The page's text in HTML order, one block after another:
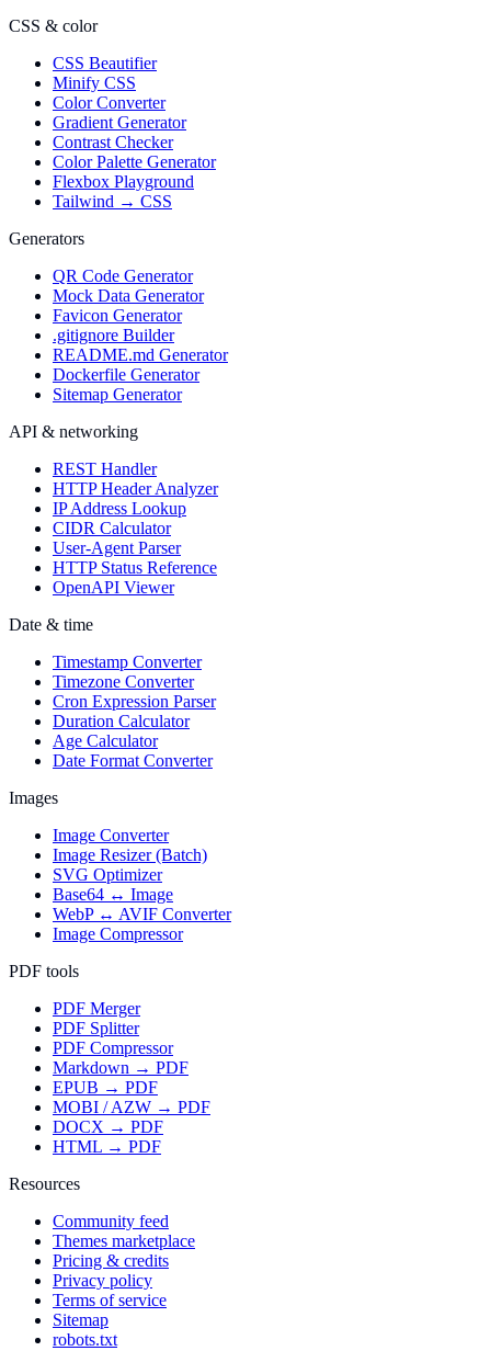
CSS & color
CSS Beautifier
Minify CSS
Color Converter
Gradient Generator
Contrast Checker
Color Palette Generator
Flexbox Playground
Tailwind → CSS
Generators
QR Code Generator
Mock Data Generator
Favicon Generator
.gitignore Builder
README.md Generator
Dockerfile Generator
Sitemap Generator
API & networking
REST Handler
HTTP Header Analyzer
IP Address Lookup
CIDR Calculator
User-Agent Parser
HTTP Status Reference
OpenAPI Viewer
Date & time
Timestamp Converter
Timezone Converter
Cron Expression Parser
Duration Calculator
Age Calculator
Date Format Converter
Images
Image Converter
Image Resizer (Batch)
SVG Optimizer
Base64 ↔ Image
WebP ↔ AVIF Converter
Image Compressor
PDF tools
PDF Merger
PDF Splitter
PDF Compressor
Markdown → PDF
EPUB → PDF
MOBI / AZW → PDF
DOCX → PDF
HTML → PDF
Resources
Community feed
Themes marketplace
Pricing & credits
Privacy policy
Terms of service
Sitemap
robots.txt